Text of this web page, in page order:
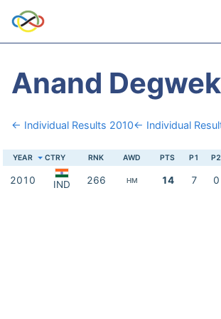
Anand
← Individual Results 2010← Individual
YEAR CTRY RNK AWD PTS P1 P2
2010 IND 266 HM 14 7 0